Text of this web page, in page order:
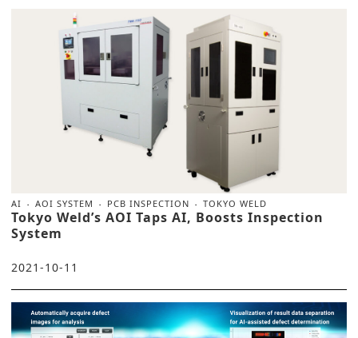
AI AOI SYSTEM PCB INSPECTION TOKYO WELD
Tokyo Weld’s AOI Taps AI, Boosts Inspection
System
2021-10-11